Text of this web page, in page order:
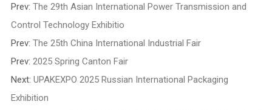
Prev: The 29th Asian International Power Transmission and
Control Technology Exhibitio
Prev: The 25th China International Industrial Fair
Prev: 2025 Spring Canton Fair
Next: UPAKEXPO 2025 Russian International Packaging
Exhibition